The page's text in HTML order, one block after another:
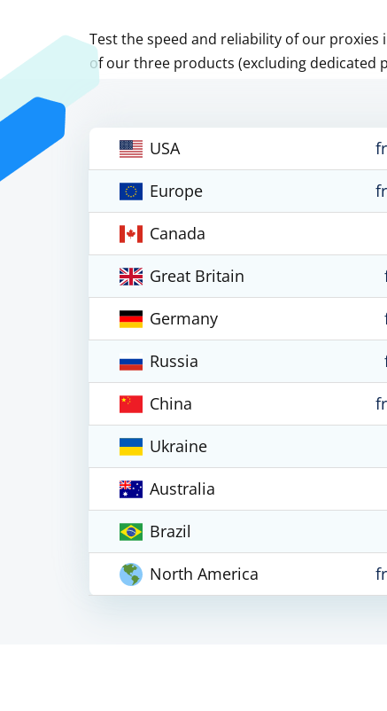
Test the speed and reliability of our
of our three products (excluding dedicated
USA
Europe
Canada
Great Britain
Germany
Russia
China
Ukraine
Australia
Brazil
North America